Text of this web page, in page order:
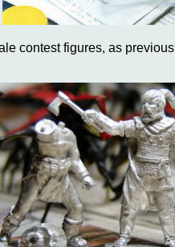
contest figures, as